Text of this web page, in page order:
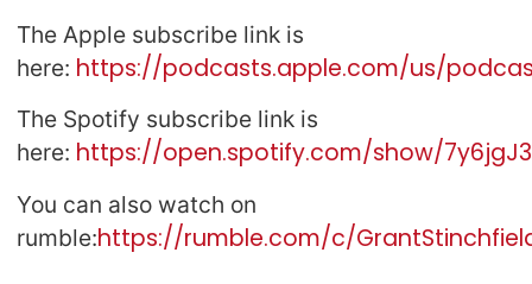
The Apple subscribe link is
here: https://podcasts.apple.com/us/
The Spotify subscribe link is
here: https://open.spotify.com/show/
You can also watch on
rumble:https://rumble.com/c/